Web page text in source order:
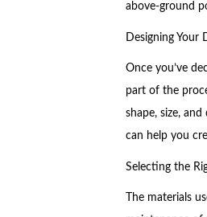
above-ground
Designing Your
Once you’ve
part of the
shape, size,
can help you
Selecting the
The materials